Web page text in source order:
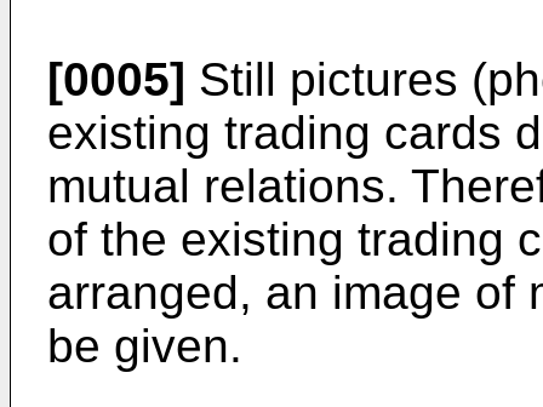
[0005] Still pictures
existing trading cards
mutual relations.
of the existing trading
arranged, an image of
be given.